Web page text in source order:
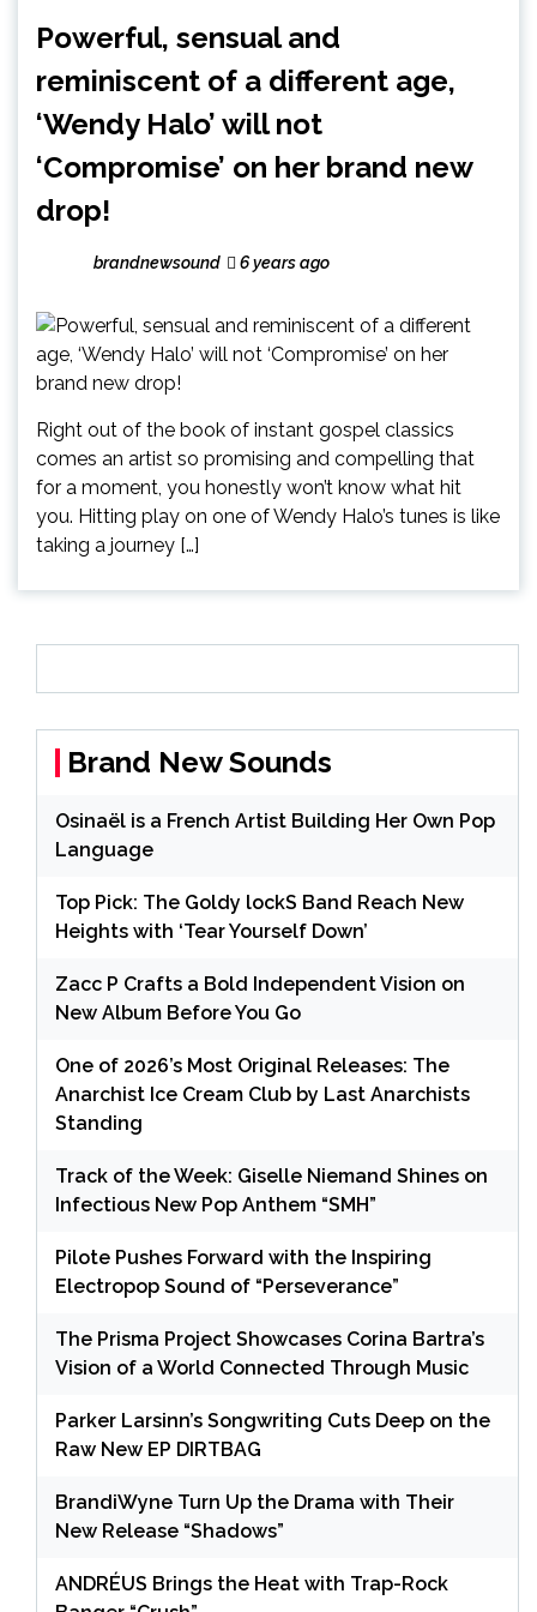
Powerful, sensual and
reminiscent of a different age,
‘Wendy Halo’ will not
‘Compromise’ on her brand new
drop!
brandnewsound 6 years ago
Right out of the book of instant gospel classics
comes an artist so promising and compelling that
for a moment, you honestly won’t know what hit
you. Hitting play on one of Wendy Halo’s tunes is like
taking a journey […]
Brand New Sounds
Osinaël is a French Artist Building Her Own Pop
Language
Top Pick: The Goldy lockS Band Reach New
Heights with ‘Tear Yourself Down’
Zacc P Crafts a Bold Independent Vision on
New Album Before You Go
One of 2026’s Most Original Releases: The
Anarchist Ice Cream Club by Last Anarchists
Standing
Track of the Week: Giselle Niemand Shines on
Infectious New Pop Anthem “SMH”
Pilote Pushes Forward with the Inspiring
Electropop Sound of “Perseverance”
The Prisma Project Showcases Corina Bartra’s
Vision of a World Connected Through Music
Parker Larsinn’s Songwriting Cuts Deep on the
Raw New EP DIRTBAG
BrandiWyne Turn Up the Drama with Their
New Release “Shadows”
ANDRÉUS Brings the Heat with Trap-Rock